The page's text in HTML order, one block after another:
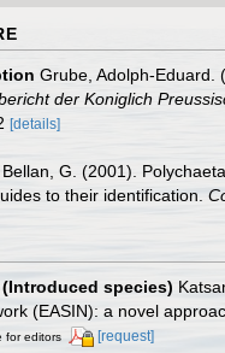
Grube, Adolph-Eduard.
der Koniglich
[details]
Bellan, G. (2001). Polychaeta,
to their identification.
species)
(EASIN): a novel
for editors [request]